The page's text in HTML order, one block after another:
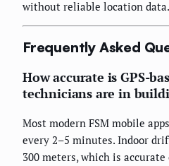
without reliable location data.
Frequently Asked
How accurate is GPS-
technicians are in
Most modern FSM mobile
every 2–5 minutes. Indoor
300 meters, which is